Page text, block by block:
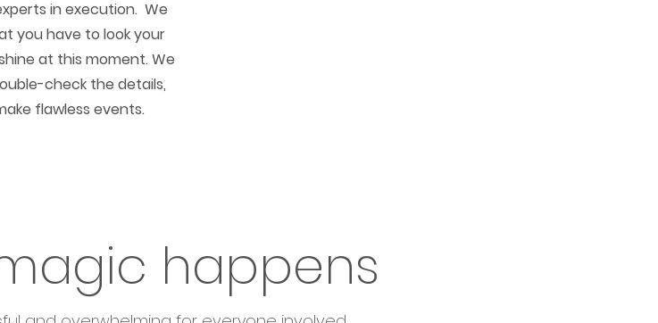
in execution. We
you have to look your
at this moment. We
check the details,
flawless events.
happens